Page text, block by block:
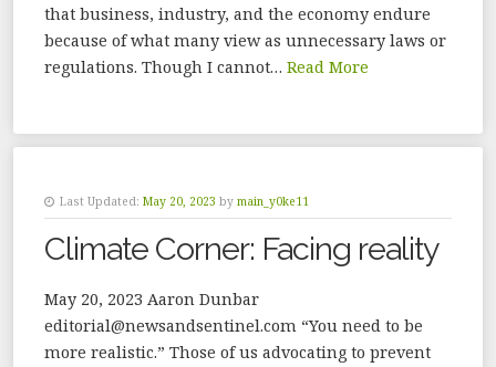
that business, industry, and the economy endure
because of what many view as unnecessary laws or
regulations. Though I cannot… Read More
Last Updated: May 20, 2023 by main_y0ke11
Climate Corner: Facing reality
May 20, 2023 Aaron Dunbar
editorial@newsandsentinel.com “You need to be
more realistic.” Those of us advocating to prevent